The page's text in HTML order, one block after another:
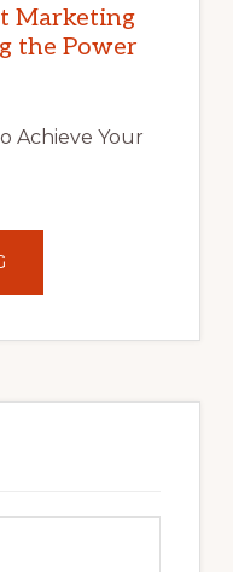
POTENTIAL
WITH
WORDPRESS:
TIPS,
Marketing
the Power
Achieve Your
YOUR
POTENTIAL:
POWER